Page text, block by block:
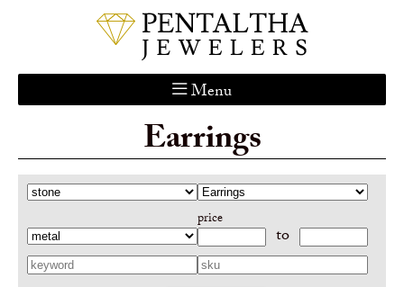
Menu
About Us
Services
Custom Gallery
Jewelry Catalog
Earrings
price
to